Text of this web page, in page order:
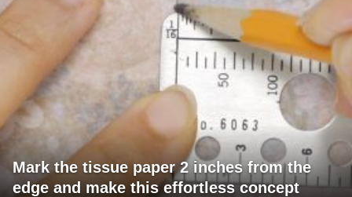
Mark the tissue paper 2 inches from the
edge and make this effortless concept